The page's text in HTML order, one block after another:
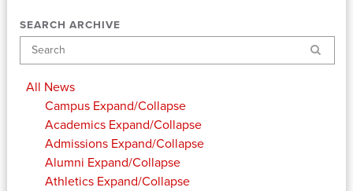
SEARCH ARCHIVE
Search
All News
Campus Expand/Collapse
Academics Expand/Collapse
Admissions Expand/Collapse
Alumni Expand/Collapse
Athletics Expand/Collapse